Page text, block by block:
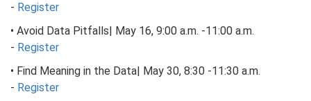
- Register
• Avoid Data Pitfalls| May 16, 9:00 a.m. -11:00 a.m.
- Register
• Find Meaning in the Data| May 30, 8:30 -11:30 a.m.
- Register